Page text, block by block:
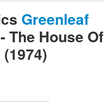
Greenleaf
The House Of
(1974)